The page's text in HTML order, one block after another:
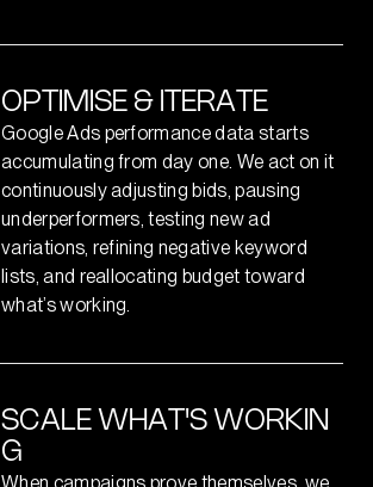
OP M SE & ERA E
Google Ads performance data starts
accumulating from day one. We act on it
continuously adjusting bids, pausing
underperformers, testing new ad
variations, refining negative keyword
lists, and reallocating budget toward
what’s working.
SCALE WHA 'S WORK N
G